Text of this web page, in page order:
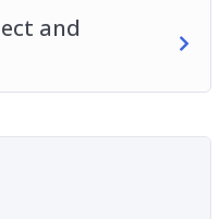
and